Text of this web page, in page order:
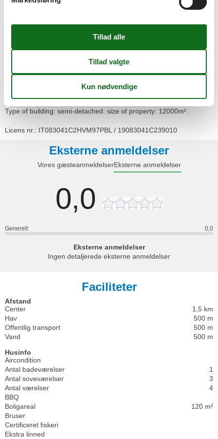
- moorage: 500 m
- playground: 500 m
- Suitable for fishing
Type of building: semi-detached. size of property: 12000m².
Licens nr.: IT083041C2HVM97PBL / 19083041C239010
Eksterne anmeldelser
Vores gæsteanmeldelserEksterne anmeldelser
0,0
Generelt: 0,0
Eksterne anmeldelser
Ingen detaljerede eksterne anmeldelser
Faciliteter
Afstand
Center
1,5 km
Hav
500 m
Offentlig transport
500 m
Vand
500 m
Husinfo
Aircondition
Antal badeværelser
1
Antal soveværelser
3
Antal værelser
4
BBQ
Boligareal
120 m²
Bruser
Certificeret fiskeri
Ekstra linned